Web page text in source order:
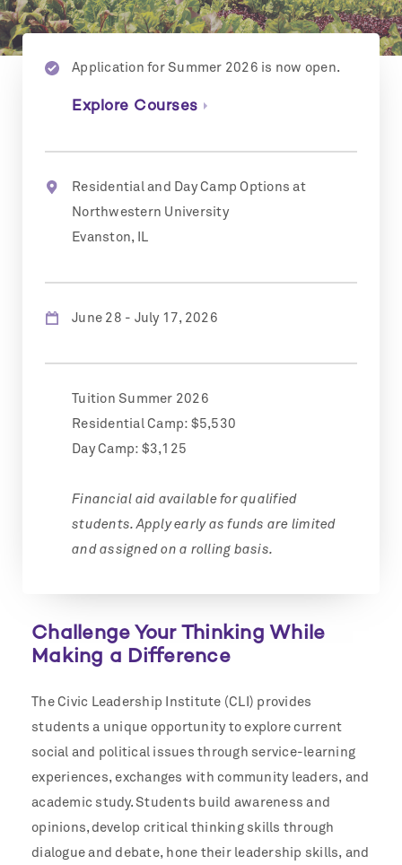
Application for Summer 2026 is now open.
Explore Courses
Residential and Day Camp Options at
Northwestern University
Evanston, IL
June 28 - July 17, 2026
Tuition Summer 2026
Residential Camp: $5,530
Day Camp: $3,125
Financial aid available for qualified
students. Apply early as funds are limited
and assigned on a rolling basis.
Challenge Your Thinking While
Making a Difference
The Civic Leadership Institute (CLI) provides
students a unique opportunity to explore current
social and political issues through service-learning
experiences, exchanges with community leaders, and
academic study. Students build awareness and
opinions, develop critical thinking skills through
dialogue and debate, hone their leadership skills, and